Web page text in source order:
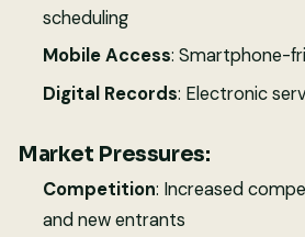
scheduling
Mobile Access: Smartphone-
Digital Records: Electronic
Market Pressures:
Competition: Increased
and new entrants